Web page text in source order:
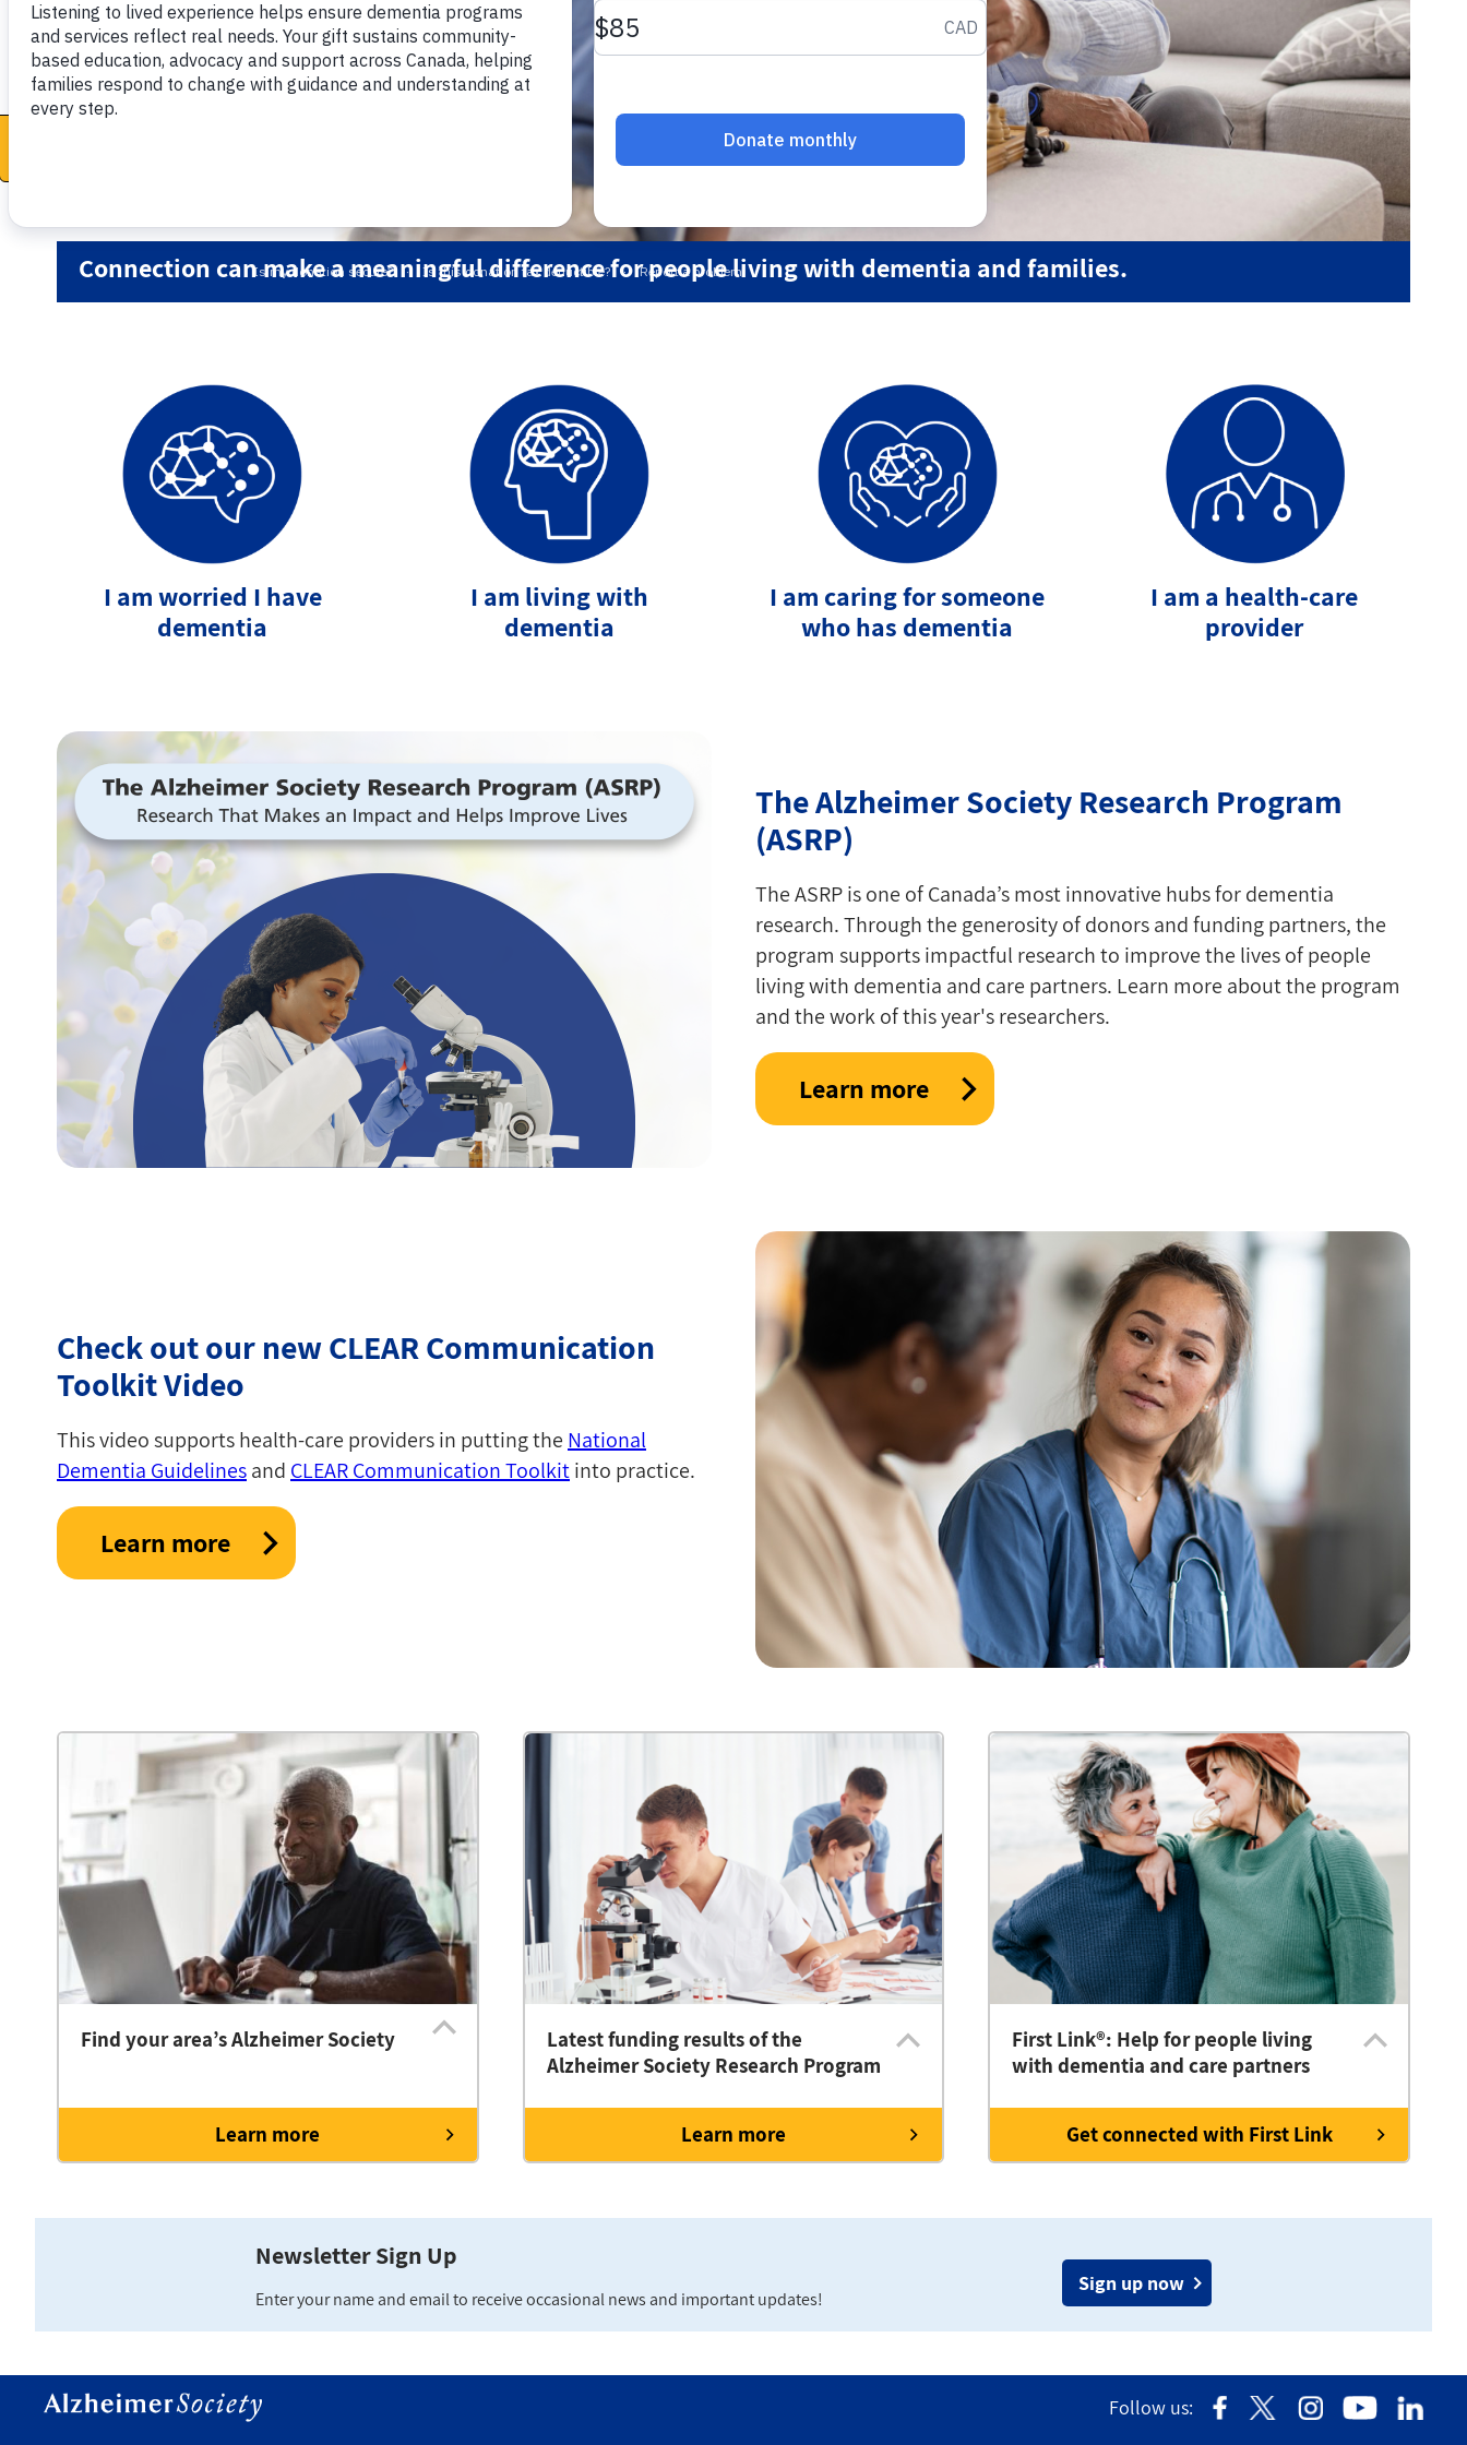
Connection can make a meaningful difference for people living with dementia and families.
Donate now
I am worried I have
dementia
I am living with
dementia
I am caring for someone
who has dementia
I am a health-care
provider
The Alzheimer Society Research Program
(ASRP)
The ASRP is one of Canada’s most innovative hubs for dementia
research. Through the generosity of donors and funding partners, the
program supports impactful research to improve the lives of people
living with dementia and care partners. Learn more about the program
and the work of this year's researchers.
Learn more
Check out our new CLEAR Communication
Toolkit Video
This video supports health-care providers in putting the National
Dementia Guidelinesand CLEAR Communication Toolkitinto practice.
Learn more
Find your area’s Alzheimer Society
Learn more
Latest funding results of the
Alzheimer Society Research Program
Learn more
First Link®: Help for people living
with dementia and care partners
Get connected with First Link
Newsletter Sign Up
Enter your name and email to receive occasional news and important updates!
Sign up now
Follow us: